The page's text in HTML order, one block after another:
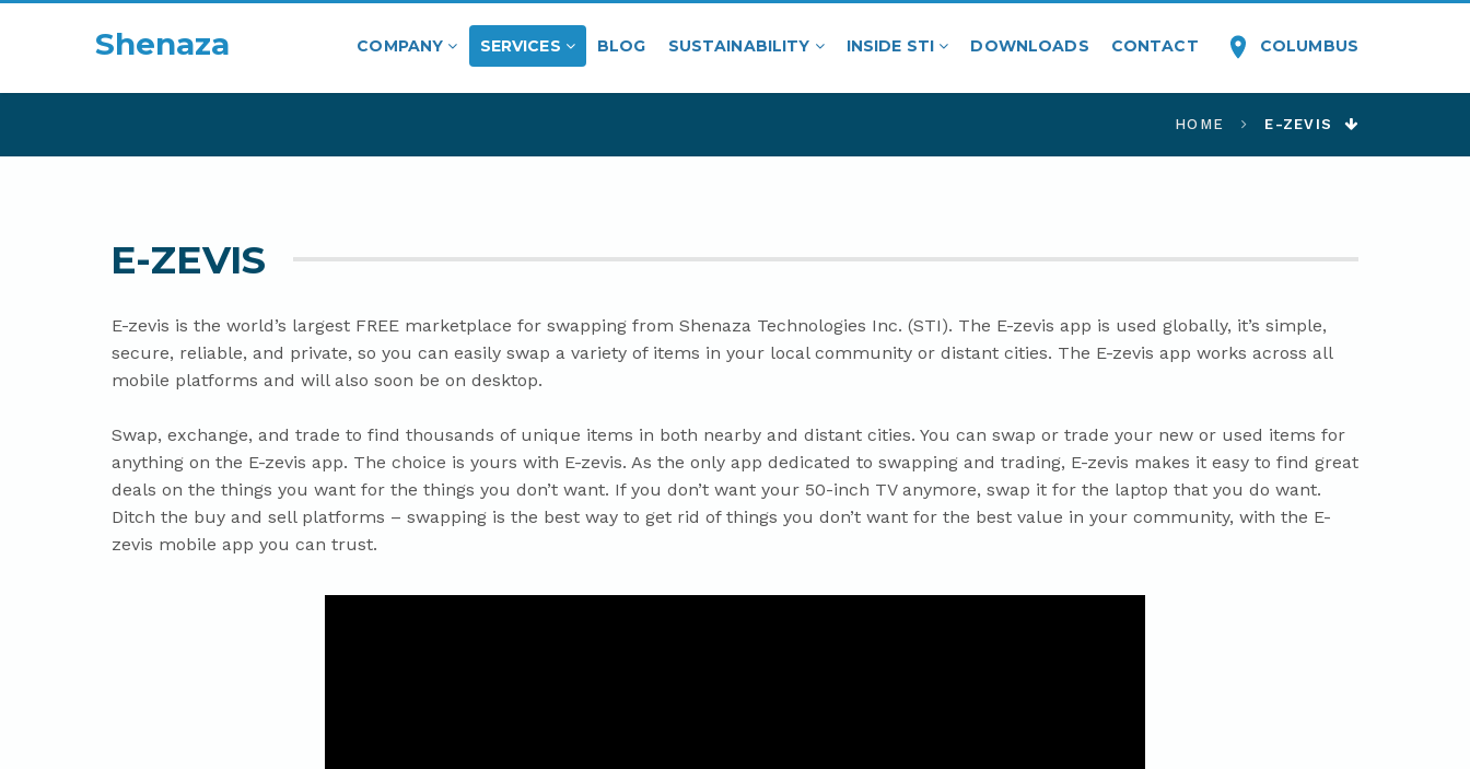
Shenaza COMPANY SERVICES BLOG SUSTAINABILITY INSIDE STI DOWNLOADS CONTACT COLUMBUS
HOME E-ZEVIS
E-ZEVIS
E-zevis is the world’s largest FREE marketplace for swapping from Shenaza Technologies Inc. (STI). The E-zevis app is used globally, it’s simple,
secure, reliable, and private, so you can easily swap a variety of items in your local community or distant cities. The E-zevis app works across all
mobile platforms and will also soon be on desktop.
Swap, exchange, and trade to find thousands of unique items in both nearby and distant cities. You can swap or trade your new or used items for
anything on the E-zevis app. The choice is yours with E-zevis. As the only app dedicated to swapping and trading, E-zevis makes it easy to find great
deals on the things you want for the things you don’t want. If you don’t want your 50-inch TV anymore, swap it for the laptop that you do want.
Ditch the buy and sell platforms – swapping is the best way to get rid of things you don’t want for the best value in your community, with the E-
zevis mobile app you can trust.